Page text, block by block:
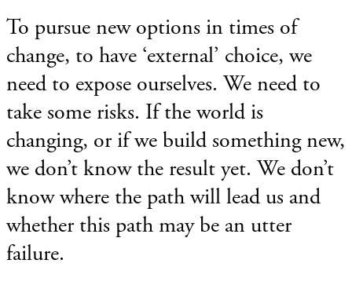
To pursue new options in times of
change, to have ‘external’ choice, we
need to expose ourselves. We need to
take some risks. If the world is
changing, or if we build something new,
we don’t know the result yet. We don’t
know where the path will lead us and
whether this path may be an utter
failure.